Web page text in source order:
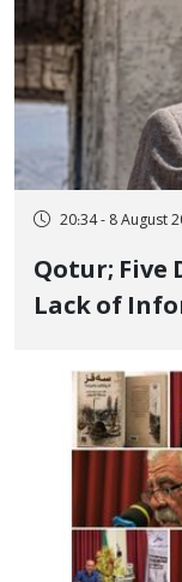
20:34 - 8 August
Qotur; Five
Lack of
Member,
Opposing